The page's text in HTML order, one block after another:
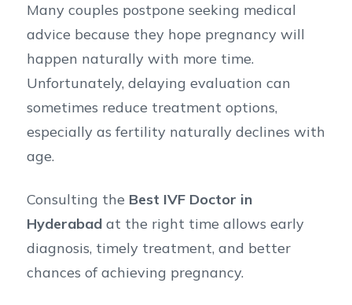
Many couples postpone seeking medical
advice because they hope pregnancy will
happen naturally with more time.
Unfortunately, delaying evaluation can
sometimes reduce treatment options,
especially as fertility naturally declines with
age.
Consulting the Best IVF Doctor in
Hyderabad at the right time allows early
diagnosis, timely treatment, and better
chances of achieving pregnancy.